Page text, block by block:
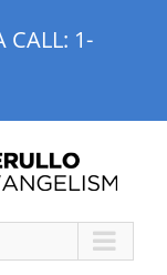
CALL: 1-